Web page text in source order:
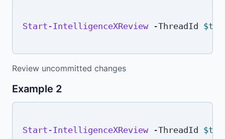
Start-IntelligenceXReview -ThreadId
Review uncommitted changes
Example 2
Start-IntelligenceXReview -ThreadId